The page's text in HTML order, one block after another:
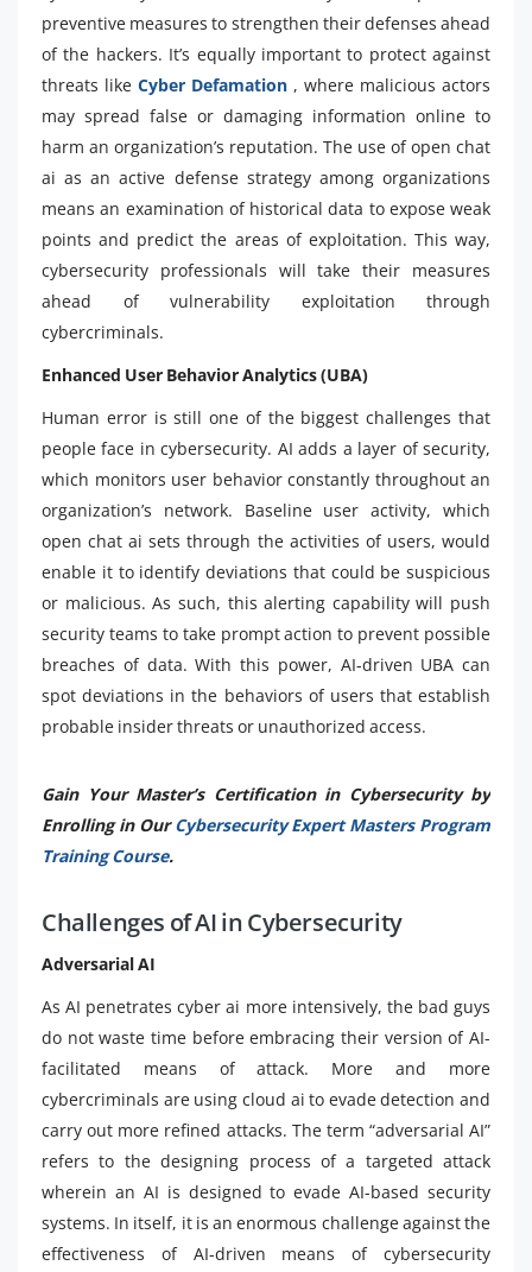
preventive measures to strengthen their defenses ahead
of the hackers. It’s equally important to protect against
threats like Cyber Defamation , where malicious actors
may spread false or damaging information online to
harm an organization’s reputation. The use of open chat
ai as an active defense strategy among organizations
means an examination of historical data to expose weak
points and predict the areas of exploitation. This way,
cybersecurity professionals will take their measures
ahead of vulnerability exploitation through
cybercriminals.
Enhanced User Behavior Analytics (UBA)
Human error is still one of the biggest challenges that
people face in cybersecurity. AI adds a layer of security,
which monitors user behavior constantly throughout an
organization’s network. Baseline user activity, which
open chat ai sets through the activities of users, would
enable it to identify deviations that could be suspicious
or malicious. As such, this alerting capability will push
security teams to take prompt action to prevent possible
breaches of data. With this power, AI-driven UBA can
spot deviations in the behaviors of users that establish
probable insider threats or unauthorized access.
Gain Your Master’s Certification in Cybersecurity by
Enrolling in OurCybersecurity Expert Masters Program
Training Course.
Challenges of AI in Cybersecurity
Adversarial AI
As AI penetrates cyber ai more intensively, the bad guys
do not waste time before embracing their version of AI-
facilitated means of attack. More and more
cybercriminals are using cloud ai to evade detection and
carry out more refined attacks. The term “adversarial AI”
refers to the designing process of a targeted attack
wherein an AI is designed to evade AI-based security
systems. In itself, it is an enormous challenge against the
effectiveness of AI-driven means of cybersecurity